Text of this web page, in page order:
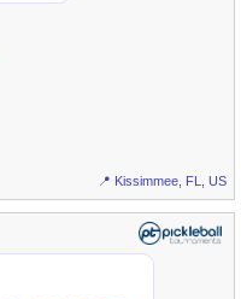
📍 Kissimmee, FL, US